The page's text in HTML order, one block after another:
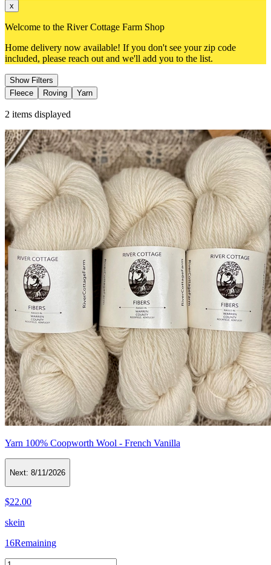
x
Welcome to the River Cottage Farm Shop
Home delivery now available! If you don't see your zip code
included, please reach out and we'll add you to the list.
Show Filters
Fleece
Roving Yarn
2 items displayed
Yarn 100% Coopworth Wool - French Vanilla
Next: 8/11/2026
$22.00
skein
16Remaining